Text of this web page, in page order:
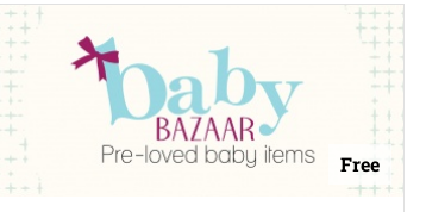
Free